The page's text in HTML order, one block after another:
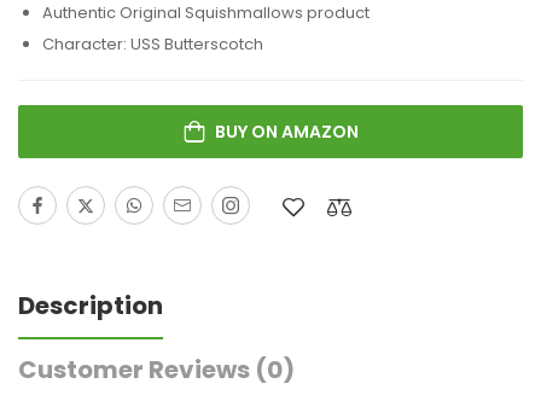
Authentic Original Squishmallows product
Character: USS Butterscotch
BUY ON AMAZON
Description
Customer Reviews (0)